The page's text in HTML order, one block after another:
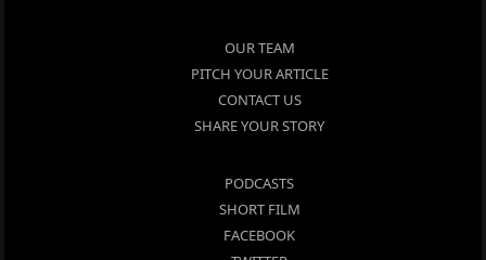
OUR TEAM
PITCH YOUR ARTICLE
CONTACT US
SHARE YOUR STORY
PODCASTS
SHORT FILM
FACEBOOK